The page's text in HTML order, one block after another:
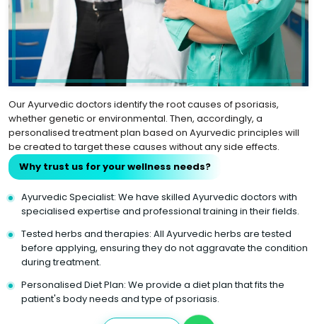
Our Ayurvedic doctors identify the root causes of psoriasis,
whether genetic or environmental. Then, accordingly, a
personalised treatment plan based on Ayurvedic principles will
be created to target these causes without any side effects.
Why trust us for your wellness needs?
Ayurvedic Specialist: We have skilled Ayurvedic doctors with
specialised expertise and professional training in their fields.
Tested herbs and therapies: All Ayurvedic herbs are tested
before applying, ensuring they do not aggravate the condition
during treatment.
Personalised Diet Plan: We provide a diet plan that fits the
patient's body needs and type of psoriasis.